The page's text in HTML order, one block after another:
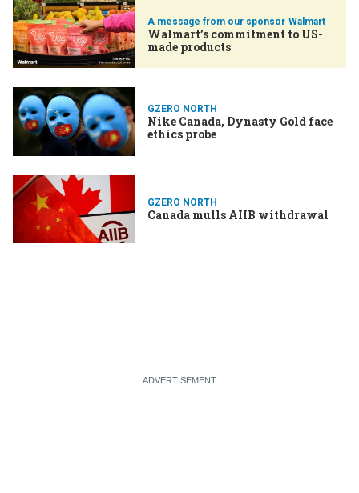
Walmart
Walmart’s commitment to US-
made products
GZERO NORTH
Nike Canada, Dynasty Gold face
ethics probe
GZERO NORTH
Canada mulls AIIB withdrawal